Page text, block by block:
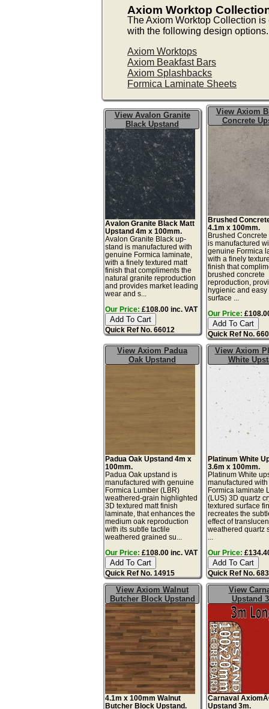
Axiom Worktop
The Axiom Worktop Collection
with the following design options.
Axiom Worktops
Axiom Beakfast Bars
Axiom Splashbacks
Formica Laminate Sheets
View Avalon Granite
Black Upstand
Avalon Granite Black Matt
Upstand 4m x 100mm.
Avalon Granite Black up-
stand is manufactured with
genuine Formica laminate,
with a finely textured matt
finish that compliments the
natural granite reproduction
and provides market leading
wear and s...
Our Price: £108.00 inc. VAT
Quick Ref No. 66012
View Axiom
Concrete
Brushed
4.1m x 100mm.
Brushed
is manufactured
genuine Formica
with a finely
finish that
brushed concrete
reproduction,
hygienic and easy
surface ...
Our Price:
Quick Ref No.
View Axiom Padua
Oak Upstand
Padua Oak Upstand 4m x
100mm.
Padua Oak upstand is
manufactured with genuine
Formica Lumber (LBR)
weathered-grain highlighted
3D textured matt finish
laminate, that enhances the
medium oak reproduction
with its subtle tactile
weathered grained su...
Our Price: £108.00 inc. VAT
Quick Ref No. 14915
View Axiom
White
Platinum White
3.6m x 100mm.
Platinum White
manufactured
Formica laminate
(LUS) 3D quartz
textured surface
recreates the
effect of
weathered quartz
Our Price:
Quick Ref No.
View Axiom Walnut
Butcher Block Upstand
4.1m x 100mm Walnut
Butcher Block Upstand.
View
Upstand
Carnaval
Upstand 3m.